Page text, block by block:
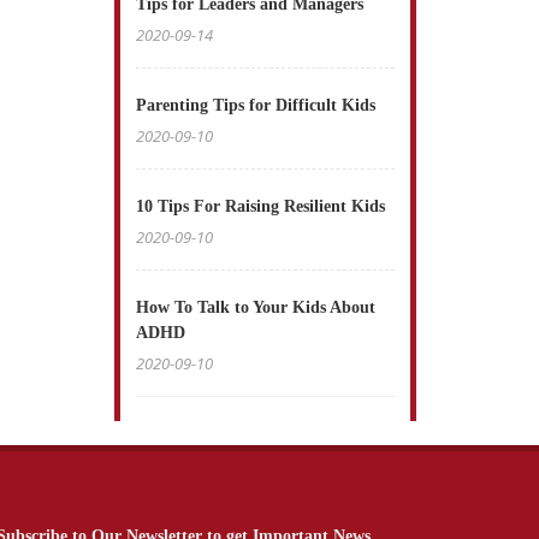
Tips for Leaders and Managers
2020-09-14
Parenting Tips for Difficult Kids
2020-09-10
10 Tips For Raising Resilient Kids
2020-09-10
How To Talk to Your Kids About
ADHD
2020-09-10